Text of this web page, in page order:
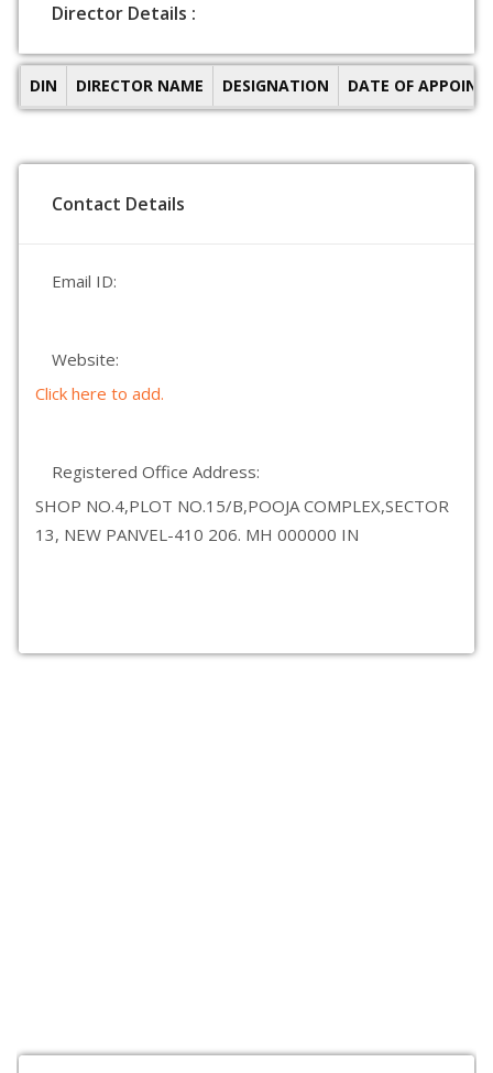
Director Details :
DIN DIRECTOR NAME DESIGNATION DATE OF
Contact Details
Email ID:
Website:
Click here to add.
Registered Office Address:
SHOP NO.4,PLOT NO.15/B,POOJA COMPLEX,SECTOR
13, NEW PANVEL-410 206. MH 000000 IN